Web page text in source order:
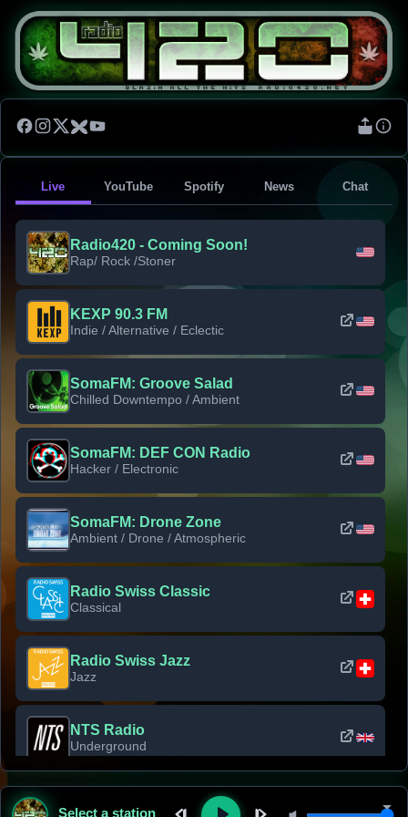
Live YouTube Spotify News Chat
Radio420 - Coming Soon!
Rap/ Rock /Stoner
KEXP 90.3 FM
Indie / Alternative / Eclectic
SomaFM: Groove Salad
Chilled Downtempo / Ambient
SomaFM: DEF CON Radio
Hacker / Electronic
SomaFM: Drone Zone
Ambient / Drone / Atmospheric
Radio Swiss Classic
Classical
Radio Swiss Jazz
Jazz
NTS Radio
Underground
Classic Rock Florida
Select a station